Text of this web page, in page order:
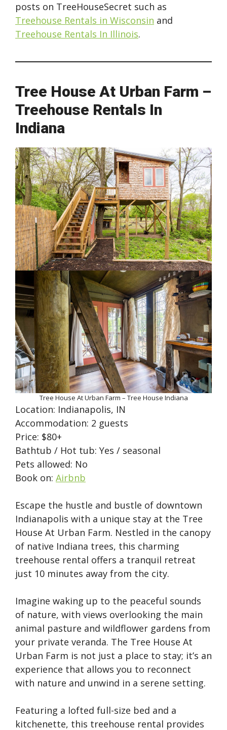
posts on TreeHouseSecret such as
Treehouse Rentals in Wisconsin and
Treehouse Rentals In Illinois.
Tree House At Urban Farm –
Treehouse Rentals In
Indiana
Tree House At Urban Farm – Tree House Indiana
Location: Indianapolis, IN
Accommodation: 2 guests
Price: $80+
Bathtub / Hot tub: Yes / seasonal
Pets allowed: No
Book on: Airbnb
Escape the hustle and bustle of downtown
Indianapolis with a unique stay at the Tree
House At Urban Farm. Nestled in the canopy
of native Indiana trees, this charming
treehouse rental offers a tranquil retreat
just 10 minutes away from the city.
Imagine waking up to the peaceful sounds
of nature, with views overlooking the main
animal pasture and wildflower gardens from
your private veranda. The Tree House At
Urban Farm is not just a place to stay; it’s an
experience that allows you to reconnect
with nature and unwind in a serene setting.
Featuring a lofted full-size bed and a
kitchenette, this treehouse rental provides